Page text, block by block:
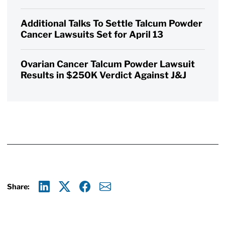
Additional Talks To Settle Talcum Powder
Cancer Lawsuits Set for April 13
Ovarian Cancer Talcum Powder Lawsuit
Results in $250K Verdict Against J&J
Share: